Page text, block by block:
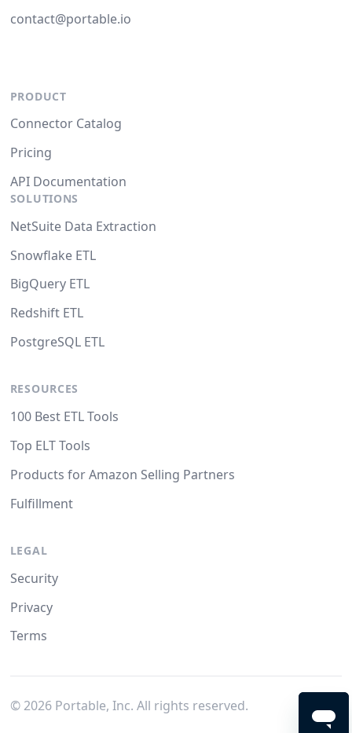
contact@portable.io
PRODUCT
Connector Catalog
Pricing
API Documentation
SOLUTIONS
NetSuite Data Extraction
Snowflake ETL
BigQuery ETL
Redshift ETL
PostgreSQL ETL
RESOURCES
100 Best ETL Tools
Top ELT Tools
Products for Amazon Selling Partners
Fulfillment
LEGAL
Security
Privacy
Terms
© 2026Portable, Inc. All rights reserved.